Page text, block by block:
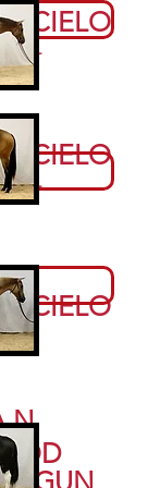
CIELO
MET
CIELO
MET
CIELO
N
GUN